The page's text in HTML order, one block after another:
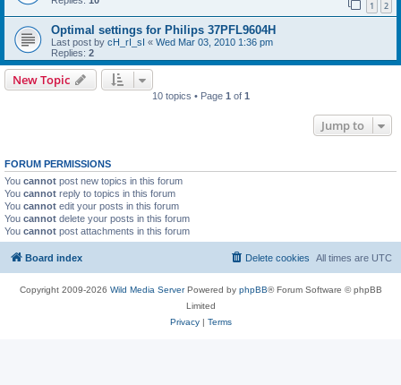
1 2
Optimal settings for Philips 37PFL9604H
Last post by cH_rI_sI « Wed Mar 03, 2010 1:36 pm
Replies: 2
New Topic
10 topics • Page 1 of 1
Jump to
FORUM PERMISSIONS
You cannot post new topics in this forum
You cannot reply to topics in this forum
You cannot edit your posts in this forum
You cannot delete your posts in this forum
You cannot post attachments in this forum
Board index All times are UTC
Delete cookies
Copyright 2009-2026 Wild Media ServerPowered by phpBB® Forum Software © phpBB
Limited
Privacy| Terms